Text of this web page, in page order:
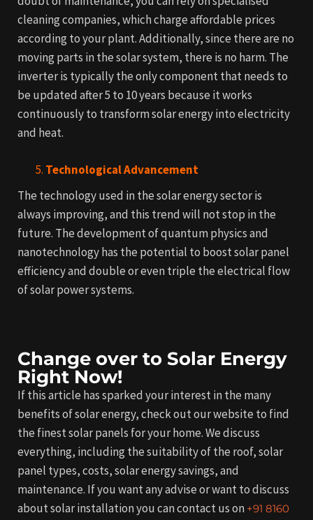
cleaning companies, which charge affordable prices
according to your plant.Additionally, since there are no
moving parts in the solar system, there is no harm. The
inverter is typically the only component that needs to
be updated after 5 to 10 years because it works
continuously to transform solar energy into electricity
and heat.
Technological Advancement
The technology used in the solar energy sector is
always improving, and this trend will not stop in the
future. The development of quantum physics and
nanotechnology has the potential to boost solar panel
efficiency and double or even triple the electrical flow
of solar power systems.
Change over to Solar Energy
Right Now!
If this article has sparked your interest in the many
benefits of solar energy, check out our website to find
the finest solar panels for your home. We discuss
everything, including the suitability of the roof, solar
panel types, costs, solar energy savings, and
maintenance. If you want any advise or want to discuss
about solar installation you can contact us on +91 8160